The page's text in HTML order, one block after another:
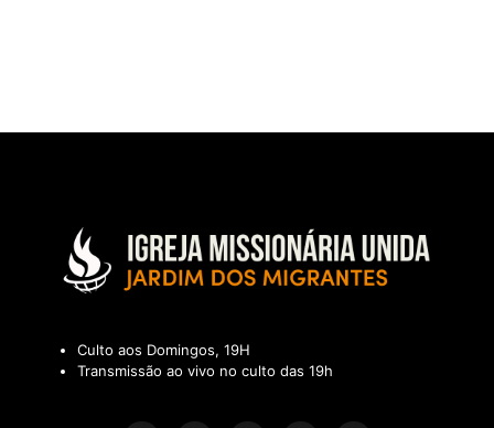
Culto aos Domingos, 19H
Transmissão ao vivo no culto das 19h